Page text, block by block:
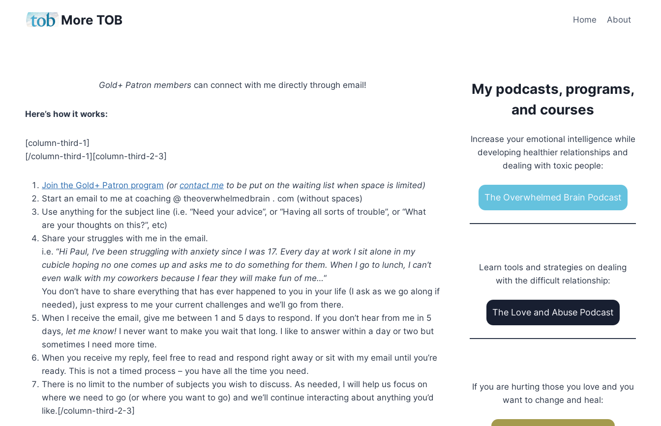
More TOB Home About
Gold+ Patron members can connect with me directly through email!
Here’s how it works:
[column-third-1]
[/column-third-1][column-third-2-3]
Join the Gold+ Patron program (or contact me to be put on the waiting list when space is limited)
Start an email to me at coaching @ theoverwhelmedbrain . com (without spaces)
Use anything for the subject line (i.e. “Need your advice”, or “Having all sorts of trouble”, or “What
are your thoughts on this?”, etc)
Share your struggles with me in the email.
i.e. “Hi Paul, I’ve been struggling with anxiety since I was 17. Every day at work I sit alone in my
cubicle hoping no one comes up and asks me to do something for them. When I go to lunch, I can’t
even walk with my coworkers because I fear they will make fun of me…“
You don’t have to share everything that has ever happened to you in your life (I ask as we go along if
needed), just express to me your current challenges and we’ll go from there.
When I receive the email, give me between 1 and 5 days to respond. If you don’t hear from me in 5
days, let me know! I never want to make you wait that long. I like to answer within a day or two but
sometimes I need more time.
When you receive my reply, feel free to read and respond right away or sit with my email until you’re
ready. This is not a timed process – you have all the time you need.
There is no limit to the number of subjects you wish to discuss. As needed, I will help us focus on
where we need to go (or where you want to go) and we’ll continue interacting about anything you’d
like.[/column-third-2-3]
My podcasts, programs,
and courses
Increase your emotional intelligence while
developing healthier relationships and
dealing with toxic people:
The Overwhelmed Brain Podcast
Learn tools and strategies on dealing
with the difficult relationship:
The Love and Abuse Podcast
If you are hurting those you love and you
want to change and heal: